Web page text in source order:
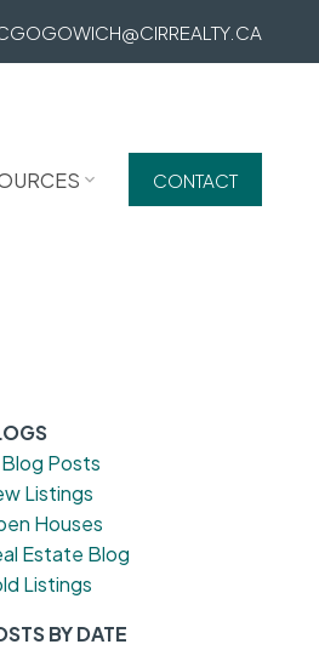
CONTACT
Blog Posts
Listings
Houses
Estate Blog
Listings
BY DATE